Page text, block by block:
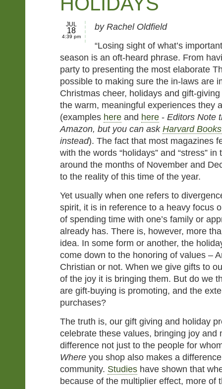
JUL
18
4:39 pm
by Rachel Oldfield
“Losing sight of what’s
season is an oft-heard phrase. From
party to presenting the most elaborate
possible to making sure the in-laws are
Christmas cheer, holidays and gift-
the warm, meaningful experiences they
(examples here and here - Editors Note
Amazon, but you can ask Harvard
instead). The fact that most magazines
with the words “holidays” and “stress”
around the months of November and
to the reality of this time of the year.
Yet usually when one refers to
spirit, it is in reference to a heavy focus
of spending time with one’s family or
already has. There is, however, more
idea. In some form or another, the
come down to the honoring of values –
Christian or not. When we give gifts to
of the joy it is bringing them. But do we
are gift-buying is promoting, and the
purchases?
The truth is, our gift giving and holiday
celebrate these values, bringing joy and
difference not just to the people for
Where you shop also makes a
community. Studies have shown that
because of the multiplier effect, more of